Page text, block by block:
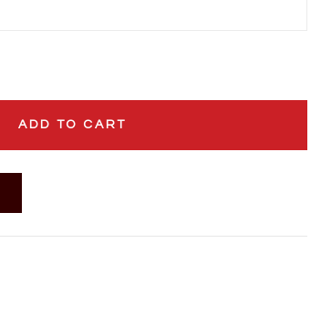
ADD TO CART